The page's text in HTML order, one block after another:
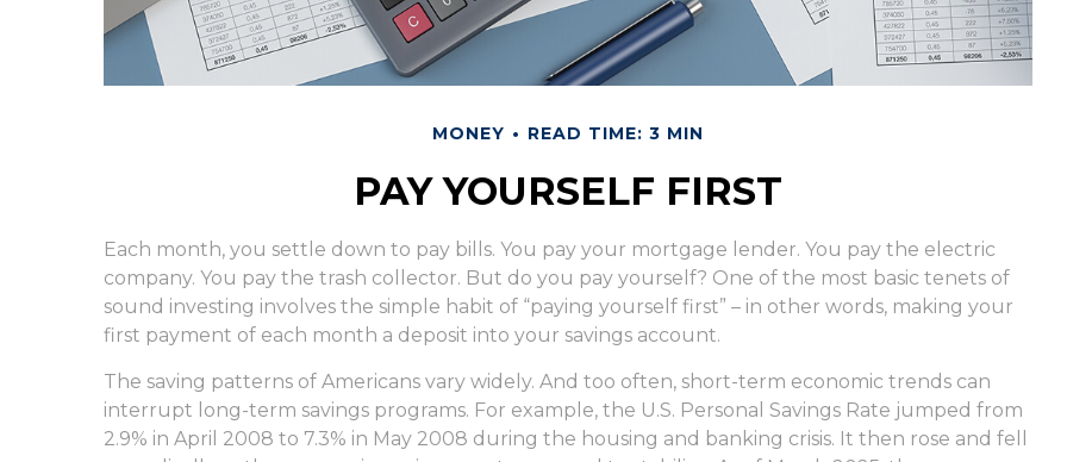
MONEY READ TIME: 3 MIN
PAY YOURSELF FIRST
Each month, you settle down to pay bills. You pay your mortgage lender. You pay the electric
company. You pay the trash collector. But do you pay yourself? One of the most basic tenets of
sound investing involves the simple habit of “paying yourself first” – in other words, making your
first payment of each month a deposit into your savings account.
The saving patterns of Americans vary widely. And too often, short-term economic trends can
interrupt long-term savings programs. For example, the U.S. Personal Savings Rate jumped from
2.9% in April 2008 to 7.3% in May 2008 during the housing and banking crisis. It then rose and fell